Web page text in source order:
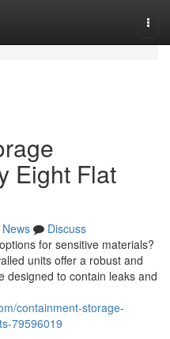
Eight Flat
News
Discuss
for sensitive materials?
units offer a robust and
designed to contain leaks and
containment-storage-
79596019